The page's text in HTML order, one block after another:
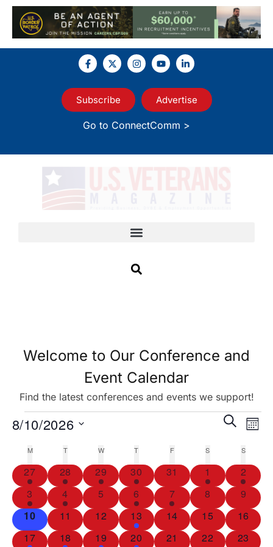
Subscribe Advertise
Go to ConnectComm >
Welcome to Our Conference and
Event Calendar
Find the latest conferences and events we support!
Events
Search
and
Views
SEARCH
8/10/2026
date.
Calendar
of
Events
M T W T F S S
2
events
27
2
events
28
3
events
29
3
events
30
0
events
31
1
event
1
1
event
2
1
event
3
1
event
4
0
events
5
1
event
6
1
event
7
0
events
8
0
events
9
0
events
10
0
events
11
0
events
12
1
event
13
0
events
14
0
events
15
0
events
16
1
17
1
18
1
19
1
20
0
21
0
22
0
23